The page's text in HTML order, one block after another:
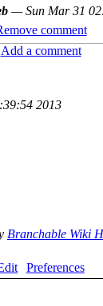
—Sun Mar 31
comment
Add a comment
2013
Branchable Wiki
Preferences